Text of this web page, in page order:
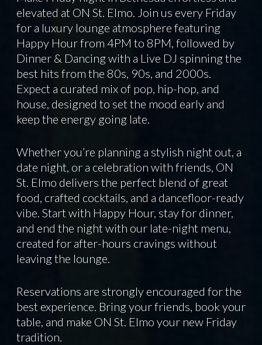
elevated at ON St. Elmo. Join us every Friday
for a luxury lounge atmosphere featuring
Happy Hour from 4PM to 8PM, followed by
Dinner & Dancing with a Live DJ spinning the
best hits from the 80s, 90s, and 2000s.
Expect a curated mix of pop, hip-hop, and
house, designed to set the mood early and
keep the energy going late.
Whether you’re planning a stylish night out, a
date night, or a celebration with friends, ON
St. Elmo delivers the perfect blend of great
food, crafted cocktails, and a dancefloor-ready
vibe. Start with Happy Hour, stay for dinner,
and end the night with our late-night menu,
created for after-hours cravings without
leaving the lounge.
Reservations are strongly encouraged for the
best experience. Bring your friends, book your
table, and make ON St. Elmo your new Friday
tradition.